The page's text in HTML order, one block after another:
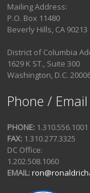
Mailing Address:
P.O. Box 11480
Beverly Hills, CA 90213
District of Columbia
1629 K ST., Suite 300
Washington, D.C.
Phone / Email
PHONE: 1.310.556.1001
FAX: 1.310.277.3325
DC Office:
1.202.508.1060
EMAIL: